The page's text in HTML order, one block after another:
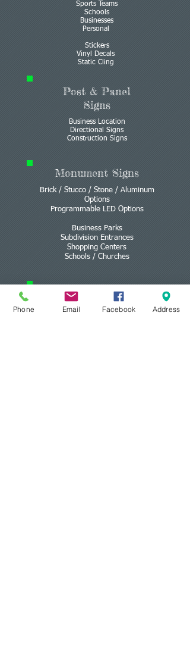
Sports Teams
Schools
Businesses
Personal
Stickers
Vinyl Decals
Static Cling
Post & Panel
Signs
Business Location
Directional Signs
Construction Signs
Monument Signs
Brick / Stucco / Stone / Aluminum
Options
Programmable LED Options
Business Parks
Subdivision Entrances
Shopping Centers
Schools / Churches
Lighted Signs
Phone Email Facebook Address